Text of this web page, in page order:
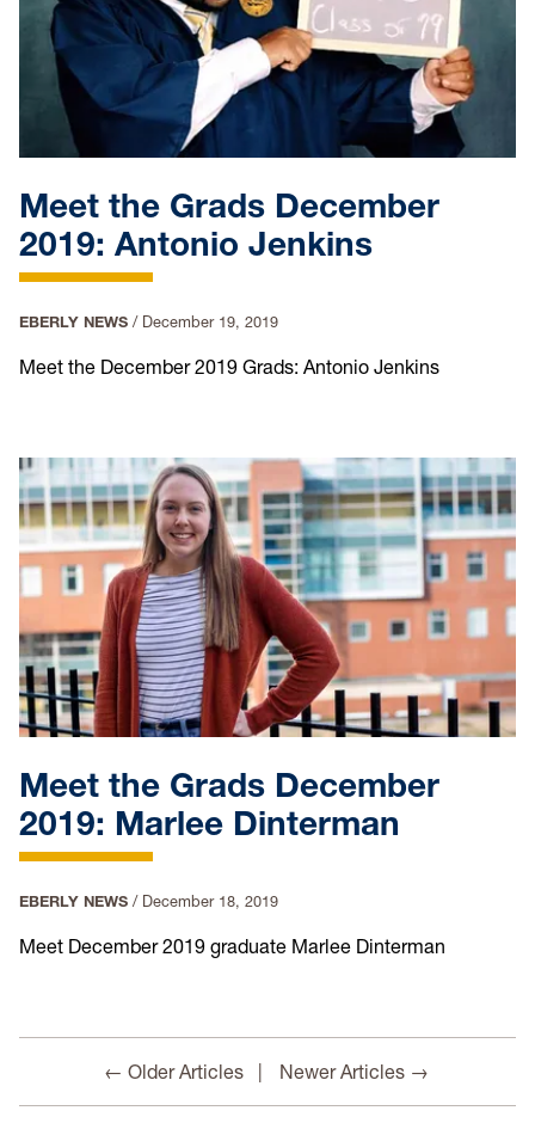
Meet the Grads December
2019: Antonio Jenkins
EBERLY NEWS / December 19, 2019
Meet the December 2019 Grads: Antonio Jenkins
Meet the Grads December
2019: Marlee Dinterman
EBERLY NEWS / December 18, 2019
Meet December 2019 graduate Marlee Dinterman
← Older Articles Newer Articles →